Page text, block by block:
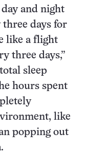
and night
three days for
like a flight
three days,”
sleep
hours spent
like
popping out